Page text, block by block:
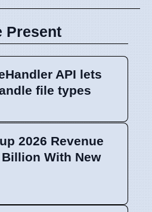
Present
API lets
file types
2026 Revenue
With New